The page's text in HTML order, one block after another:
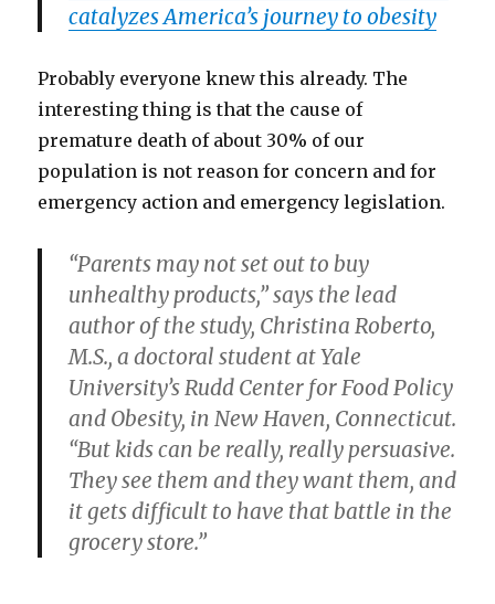
catalyzes America’s journey to obesity
Probably everyone knew this already. The
interesting thing is that the cause of
premature death of about 30% of our
population is not reason for concern and for
emergency action and emergency legislation.
“Parents may not set out to buy
unhealthy products,” says the lead
author of the study, Christina Roberto,
M.S., a doctoral student at Yale
University’s Rudd Center for Food Policy
and Obesity, in New Haven, Connecticut.
“But kids can be really, really persuasive.
They see them and they want them, and
it gets difficult to have that battle in the
grocery store.”